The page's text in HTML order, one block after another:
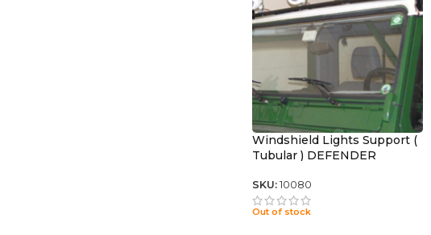
Windshield Lights Support (
Tubular ) DEFENDER
SKU: 10080
Out of stock